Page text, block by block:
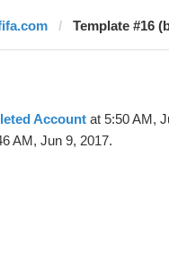
Template #16
Account at 5:50 AM,
AM, Jun 9, 2017.